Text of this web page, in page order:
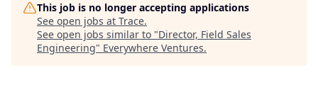
This job is no longer accepting applications
See open jobs at Trace.
See open jobs similar to "Director, Field Sales
Engineering" Everywhere Ventures.